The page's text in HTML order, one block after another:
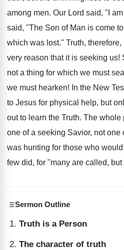
among men. Our Lord said, "I
said, "The Son of Man is come
which was lost." Truth,
very reason that it is seeking us!
not a thing for which we must
we must hearken! In the New
to Jesus for physical help, but
out to learn the Truth. The
one of a seeking Savior, not one
was hunting for those who
few did, for "many are called,
Sermon Outline
Truth is a Person
The character of truth